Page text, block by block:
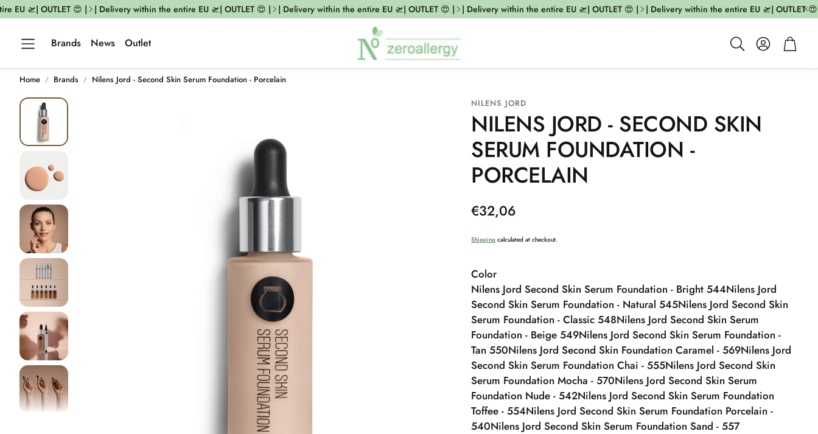
🛫| OUTLET 😍 | | Delivery within the entire EU 🛫| OUTLET 😍 | | Delivery within the entire EU 🛫| OUTLET 😍 | | Delivery within the entire EU 🛫| OUTLET 😍 | | Delivery within the entire EU 🛫| OUTLET 😍 |
Brands News Outlet Search
AccountCart
Home Brands Nilens Jord - Second Skin Serum Foundation - Porcelain
NILENS JORD
NILENS JORD - SECOND SKIN
SERUM FOUNDATION -
PORCELAIN
Regular
€32,06
Shipping calculated at checkout.
Color
Nilens Jord Second Skin Serum Foundation - Bright 544Nilens Jord
Second Skin Serum Foundation - Natural 545Nilens Jord Second Skin
Serum Foundation - Classic 548Nilens Jord Second Skin Serum
Foundation - Beige 549Nilens Jord Second Skin Serum Foundation -
Tan 550Nilens Jord Second Skin Foundation Caramel - 569Nilens Jord
Second Skin Serum Foundation Chai - 555Nilens Jord Second Skin
Serum Foundation Mocha - 570Nilens Jord Second Skin Serum
Foundation Nude - 542Nilens Jord Second Skin Serum Foundation
Toffee - 554Nilens Jord Second Skin Serum Foundation Porcelain -
540Nilens Jord Second Skin Serum Foundation Sand - 557